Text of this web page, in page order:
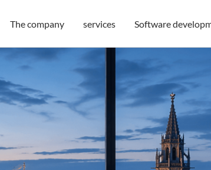
The company services Software